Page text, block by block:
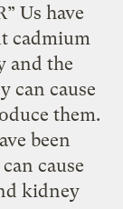
Us have
cadmium
and the
can cause
them.
been
cause
kidney